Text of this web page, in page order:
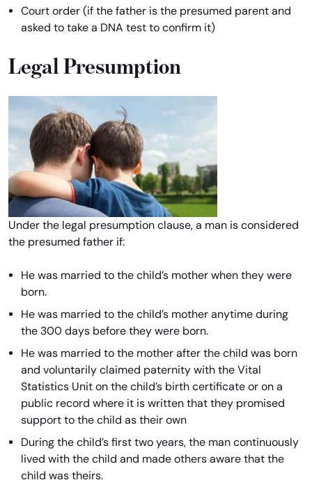
Court order (if the father is the presumed parent and
asked to take a DNA test to confirm it)
Legal Presumption
Under the legal presumption clause, a man is considered
the presumed father if:
He was married to the child’s mother when they were
born.
He was married to the child’s mother anytime during
the 300 days before they were born.
He was married to the mother after the child was born
and voluntarily claimed paternity with the Vital
Statistics Unit on the child’s birth certificate or on a
public record where it is written that they promised
support to the child as their own
During the child’s first two years, the man continuously
lived with the child and made others aware that the
child was theirs.